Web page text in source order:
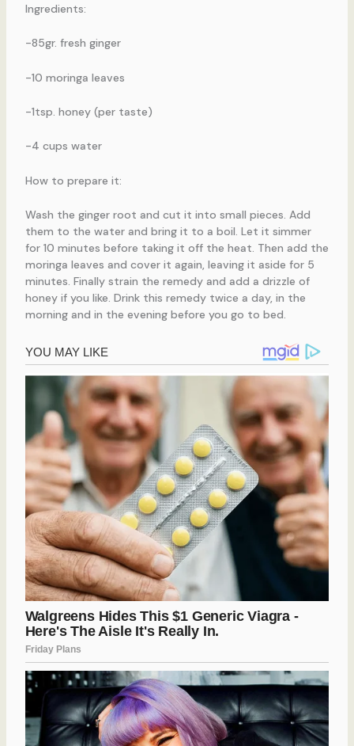
Ingredients:
-85gr. fresh ginger
-10 moringa leaves
-1tsp. honey (per taste)
-4 cups water
How to prepare it:
Wash the ginger root and cut it into small pieces. Add
them to the water and bring it to a boil. Let it simmer
for 10 minutes before taking it off the heat. Then add the
moringa leaves and cover it again, leaving it aside for 5
minutes. Finally strain the remedy and add a drizzle of
honey if you like. Drink this remedy twice a day, in the
morning and in the evening before you go to bed.